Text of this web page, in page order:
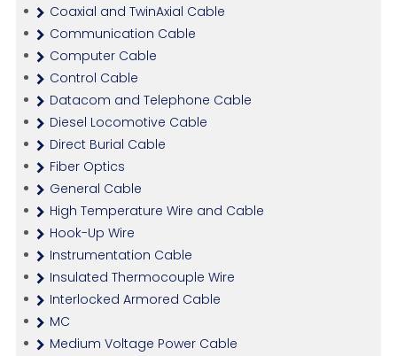
Coaxial and TwinAxial Cable
Communication Cable
Computer Cable
Control Cable
Datacom and Telephone Cable
Diesel Locomotive Cable
Direct Burial Cable
Fiber Optics
General Cable
High Temperature Wire and Cable
Hook-Up Wire
Instrumentation Cable
Insulated Thermocouple Wire
Interlocked Armored Cable
MC
Medium Voltage Power Cable